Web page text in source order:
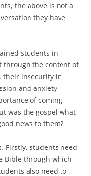
the above is not a
they have
students in
through the content of
their insecurity in
and anxiety
of coming
was the gospel what
news to them?
Firstly, students need
Bible through which
also need to